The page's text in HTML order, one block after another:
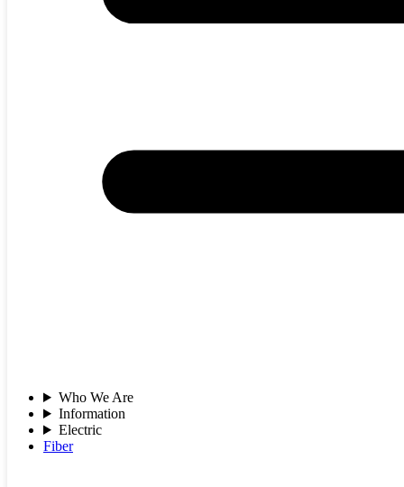
Who We Are
Information
Electric
Fiber